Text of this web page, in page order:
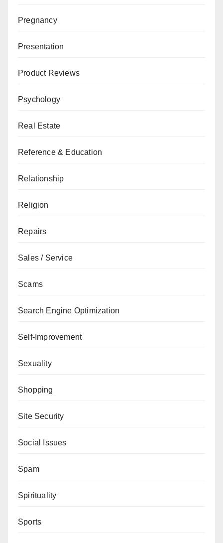
Pregnancy
Presentation
Product Reviews
Psychology
Real Estate
Reference & Education
Relationship
Religion
Repairs
Sales / Service
Scams
Search Engine Optimization
Self-Improvement
Sexuality
Shopping
Site Security
Social Issues
Spam
Spirituality
Sports